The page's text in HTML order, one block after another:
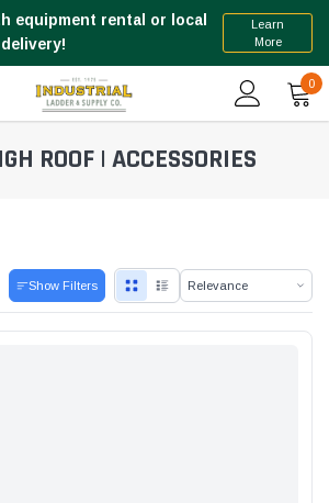
equipment rental or local
delivery!
Learn
More
0
ROOF | ACCESSORIES
Show Filters